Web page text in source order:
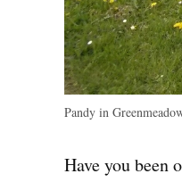
Pandy in
Have you been